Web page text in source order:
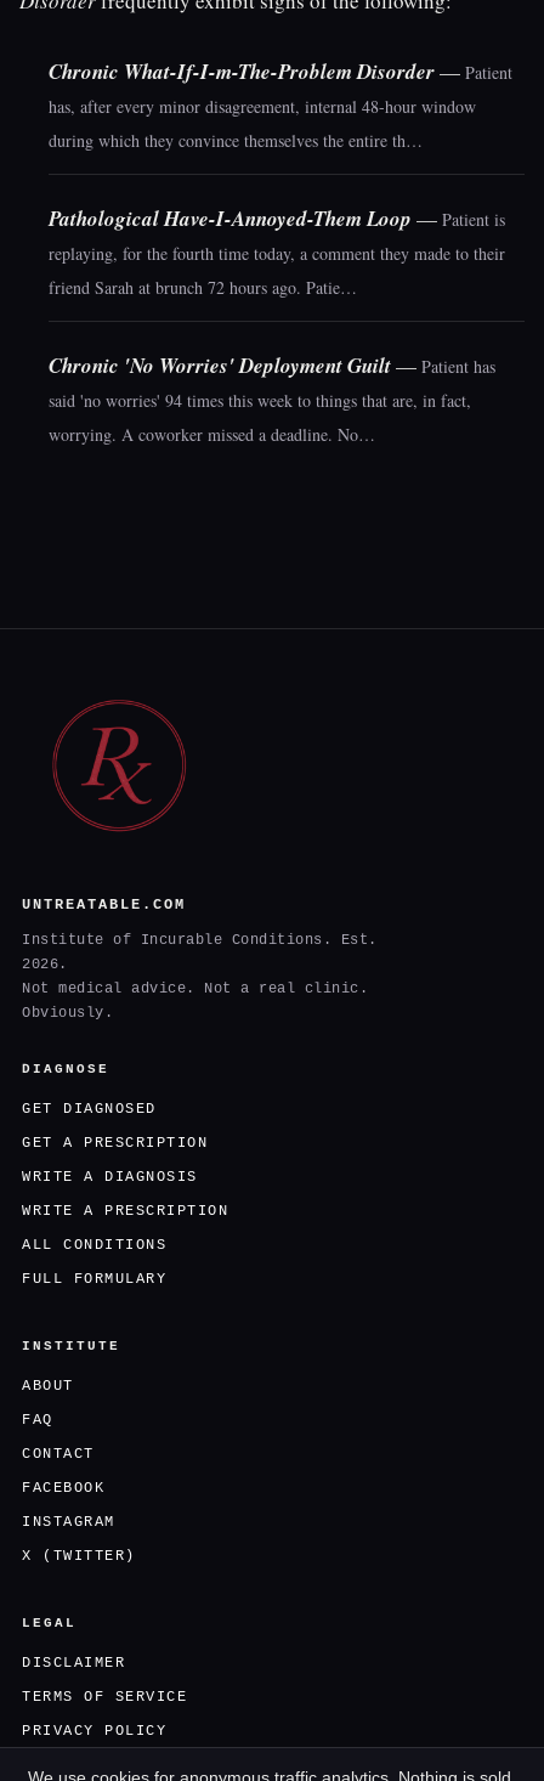
Chronic What-If-I-m-The-Problem Disorder— Patient
has, after every minor disagreement, internal 48-hour window
during which they convince themselves the entire th…
Pathological Have-I-Annoyed-Them Loop — Patient is
replaying, for the fourth time today, a comment they made to their
friend Sarah at brunch 72 hours ago. Patie…
Chronic 'No Worries' Deployment Guilt— Patient has
said 'no worries' 94 times this week to things that are, in fact,
worrying. A coworker missed a deadline. No…
UNTREATABLE.COM
Institute of Incurable Conditions. Est.
2026.
Not medical advice. Not a real clinic.
Obviously.
DIAGNOSE
GET DIAGNOSED
GET A PRESCRIPTION
WRITE A DIAGNOSIS
WRITE A PRESCRIPTION
ALL CONDITIONS
FULL FORMULARY
INSTITUTE
ABOUT
FAQ
CONTACT
FACEBOOK
INSTAGRAM
X (TWITTER)
LEGAL
DISCLAIMER
TERMS OF SERVICE
PRIVACY POLICY